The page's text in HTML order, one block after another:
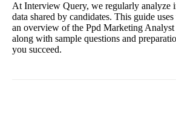
At Interview Query, we regularly analyze
data shared by candidates. This guide
an overview of the Ppd Marketing Analyst
along with sample questions and
you succeed.